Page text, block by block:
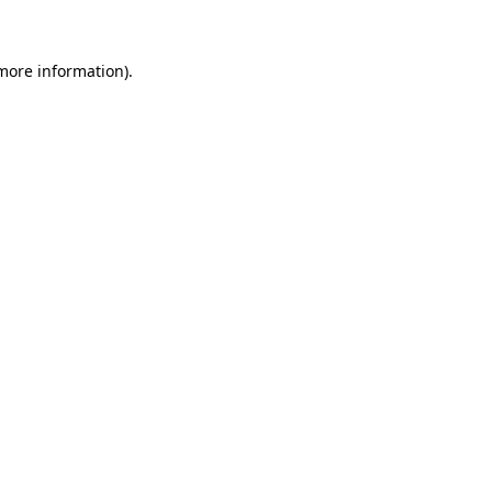
information).